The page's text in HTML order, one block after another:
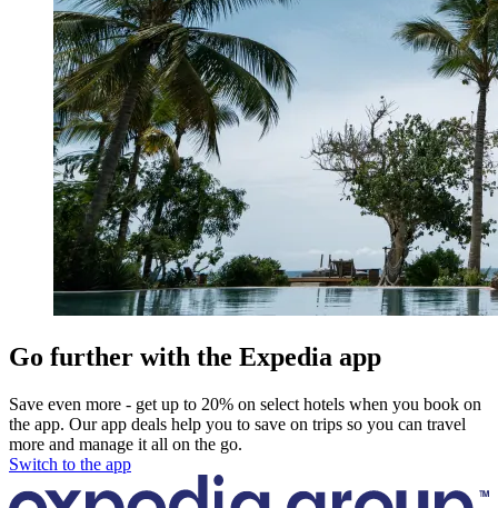
Go further with the Expedia app
Save even more - get up to 20% on select hotels when you book on
the app. Our app deals help you to save on trips so you can travel
more and manage it all on the go.
Switch to the app